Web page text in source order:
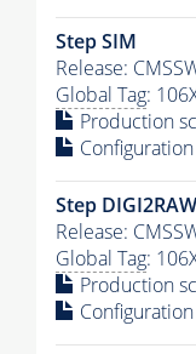
Step SIM
Release:
Global Tag:
Production
Step DIGI2RAW
Release:
Global Tag:
Production